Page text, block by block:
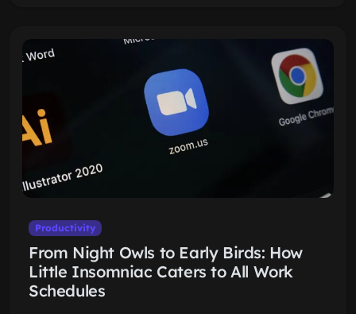
Productivity
From Night Owls to Early Birds: How
Little Insomniac Caters to All Work
Schedules